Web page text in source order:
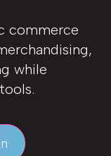
commerce
while